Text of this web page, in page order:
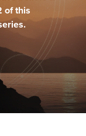
of this